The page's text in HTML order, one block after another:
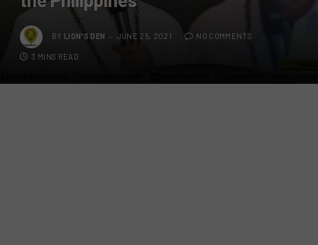
BY LION'S DEN JUNE 25, 2021 NO COMMENTS
3 MINS READ